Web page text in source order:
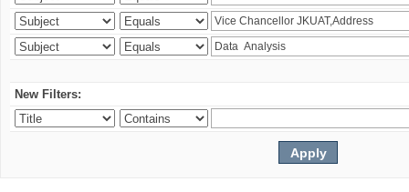
New Filters: